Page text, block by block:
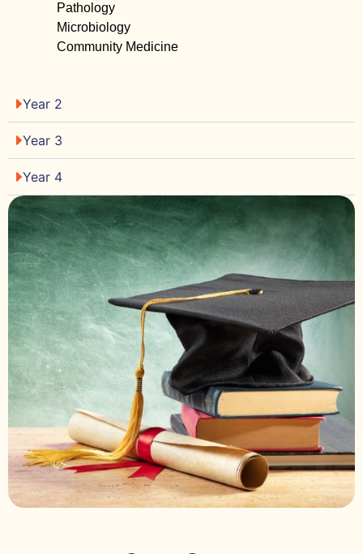
Pathology
Microbiology
Community Medicine
Year 2
Year 3
Year 4